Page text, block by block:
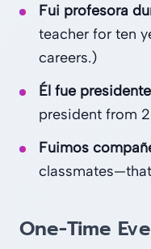
Fui profesora
teacher for ten
careers.)
Él fue
president from
Fuimos
One-Time